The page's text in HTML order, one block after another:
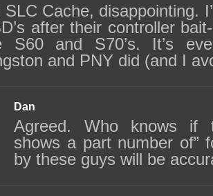
SLC Cache, disappointing.
after their controller
S60 and S70’s. It’s
and PNY did (and I
Dan
Agreed. Who knows if
shows a part number of”
by these guys will be